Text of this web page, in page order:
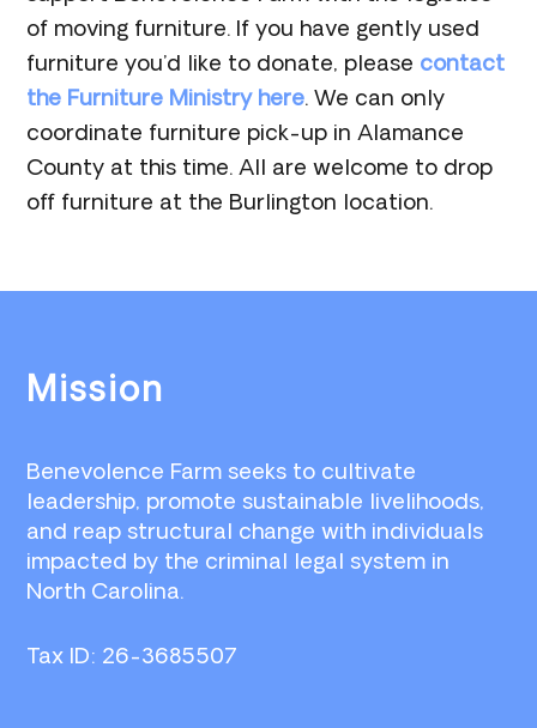
of moving furniture. If you have gently used
furniture you’d like to donate, please contact
the Furniture Ministry here. We can only
coordinate furniture pick-up in Alamance
County at this time. All are welcome to drop
off furniture at the Burlington location.
Footer
Mission
Benevolence Farm seeks to cultivate
leadership, promote sustainable livelihoods,
and reap structural change with individuals
impacted by the criminal legal system in
North Carolina.
Tax ID: 26-3685507